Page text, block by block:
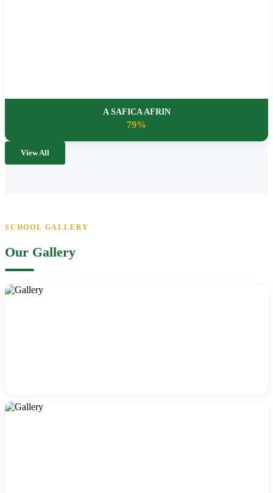
A SAFICA AFRIN
79%
View All
SCHOOL GALLERY
Our Gallery